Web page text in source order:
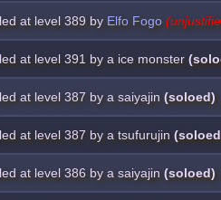
at level 389 by Elfo Fogo
at level 391 by a ice monster
at level 387 by a saiyajin (soloed)
at level 387 by a tsufurujin
at level 386 by a saiyajin (soloed)